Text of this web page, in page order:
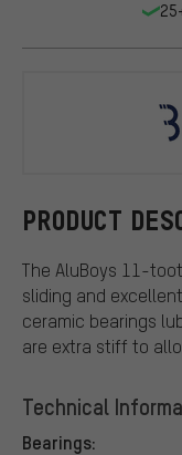
PRODUCT
The AluBoys 11-
sliding and
ceramic bearings
are extra stiff to
Technical
Bearings: